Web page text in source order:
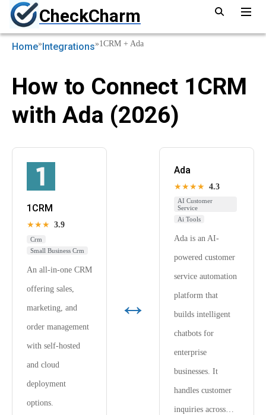
CheckCharm
Home»Integrations»1CRM + Ada
How to Connect 1CRM
with Ada (2026)
1CRM
★★★ 3.9
Crm
Small Business Crm
An all-in-one CRM
offering sales,
marketing, and
order management
with self-hosted
and cloud
deployment
options.
↔
Ada
★★★★ 4.3
AI Customer
Service
Ai Tools
Ada is an AI-
powered customer
service automation
platform that
builds intelligent
chatbots for
enterprise
businesses. It
handles customer
inquiries across…